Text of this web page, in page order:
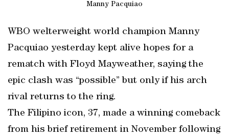
Manny Pacquiao
WBO welterweight world champion Manny
Pacquiao yesterday kept alive hopes for a
rematch with Floyd Mayweather, saying the
epic clash was “possible” but only if his arch
rival returns to the ring.
The Filipino icon, 37, made a winning comeback
from his brief retirement in November following